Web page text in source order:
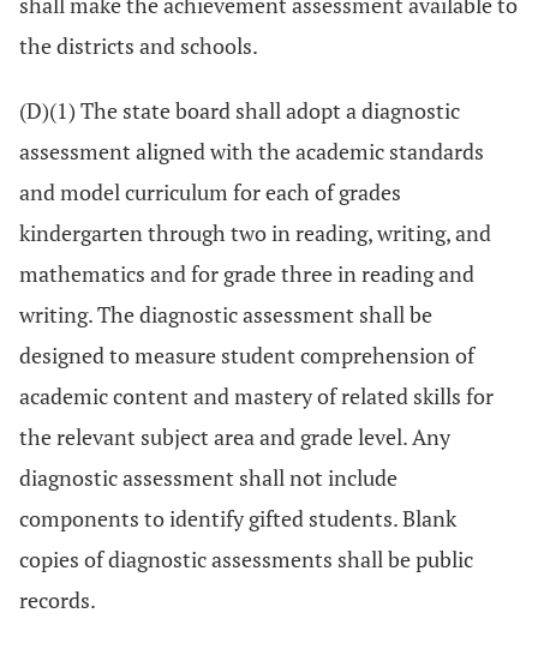
the districts and schools.
(D)(1) The state board shall adopt a diagnostic
assessment aligned with the academic standards
and model curriculum for each of grades
kindergarten through two in reading, writing, and
mathematics and for grade three in reading and
writing. The diagnostic assessment shall be
designed to measure student comprehension of
academic content and mastery of related skills for
the relevant subject area and grade level. Any
diagnostic assessment shall not include
components to identify gifted students. Blank
copies of diagnostic assessments shall be public
records.